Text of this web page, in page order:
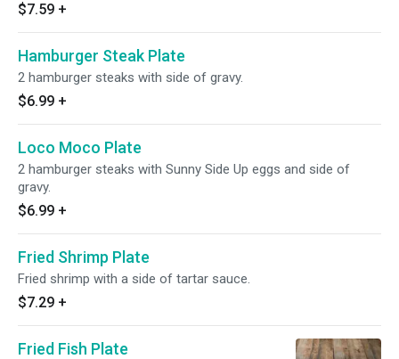
$7.59 +
Hamburger Steak Plate
2 hamburger steaks with side of gravy.
$6.99 +
Loco Moco Plate
2 hamburger steaks with Sunny Side Up eggs and side of
gravy.
$6.99 +
Fried Shrimp Plate
Fried shrimp with a side of tartar sauce.
$7.29 +
Fried Fish Plate